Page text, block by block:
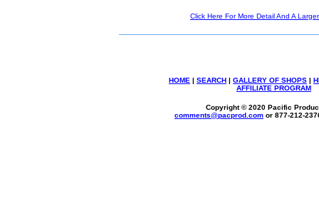
Click Here For More Detail And A
HOME | SEARCH | GALLERY OF SHOPS |
AFFILIATE PROGRAM
Copyright © 2020 Pacific
comments@pacprod .com or 877-212-